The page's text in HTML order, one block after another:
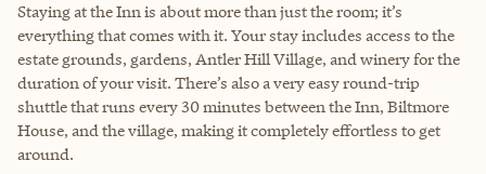
Staying at the Inn is about more than just the room; it’s
everything that comes with it. Your stay includes access to the
estate grounds, gardens, Antler Hill Village, and winery for the
duration of your visit. There’s also a very easy round-trip
shuttle that runs every 30 minutes between the Inn, Biltmore
House, and the village, making it completely effortless to get
around.